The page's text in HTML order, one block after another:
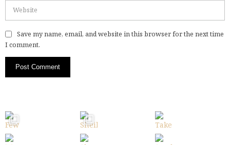
Save my name, email, and website in this browser for the next time
I comment.